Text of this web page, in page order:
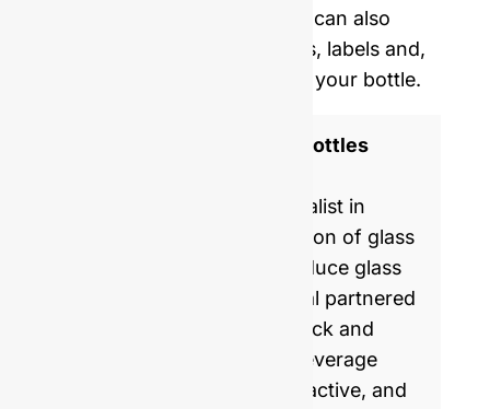
Western manufacturers. We can also
provide you with corks, caps, labels and,
shrinking film to personalize your bottle.
ISO 9001 Certified Glass Bottles
GlassRock is a world specialist in
manufacture & customization of glass
bottles. Every day, we produce glass
packaging for global & local partnered
brands, helping them to pack and
commercialize food and beverage
products with healthy, attractive, and